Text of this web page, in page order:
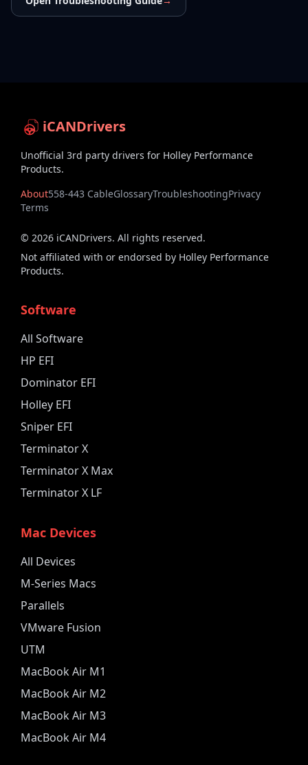
iCANDrivers
Unofficial 3rd party drivers for Holley Performance
Products.
About558-443 CableGlossaryTroubleshootingPrivacy
Terms
© 2026 iCANDrivers. All rights reserved.
Not affiliated with or endorsed by Holley Performance
Products.
Software
All Software
HP EFI
Dominator EFI
Holley EFI
Sniper EFI
Terminator X
Terminator X Max
Terminator X LF
Mac Devices
All Devices
M-Series Macs
Parallels
VMware Fusion
UTM
MacBook Air M1
MacBook Air M2
MacBook Air M3
MacBook Air M4